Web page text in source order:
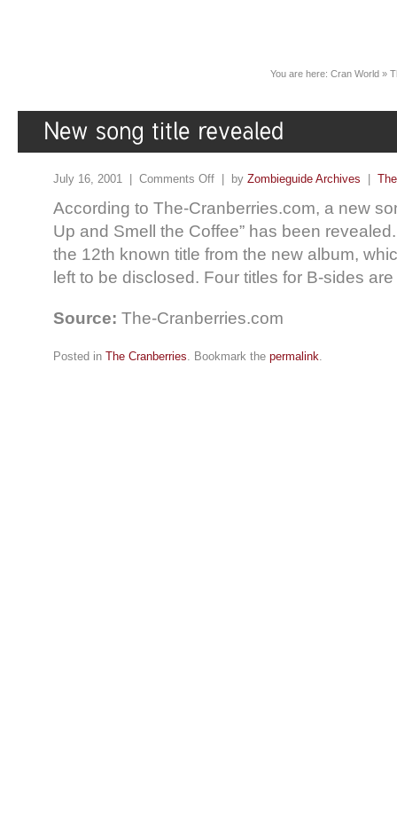
You are here: Cran World »
July 16, 2001 | Comments Off | by Zombieguide Archives
According to The-Cranberries.com, a new
Up and Smell the Coffee” has been
the 12th known title from the new album,
left to be disclosed. Four titles for B-sides
Source: The-Cranberries.com
Posted in The Cranberries. Bookmark the permalink.